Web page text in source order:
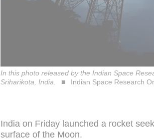
In this photo released by the Indian Space
Sriharikota, India.
Indian Space Research
India on Friday launched a rocket
surface of the Moon.